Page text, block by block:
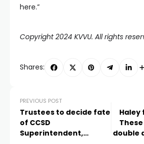
here.”
Copyright 2024 KVVU. All rights
Shares:
PREVIOUS POST
Trustees to decide fate
of CCSD
Superintendent,
Haley
double